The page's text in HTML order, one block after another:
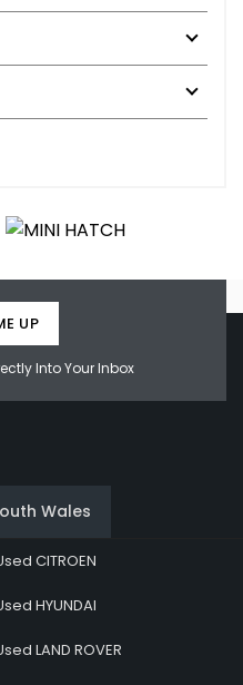
Into Your Inbox
UP
Wales
CITROEN
HYUNDAI
LAND ROVER